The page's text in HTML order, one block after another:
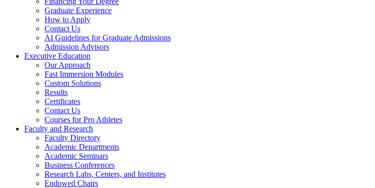
Graduate Experience
How to Apply
Contact Us
AI Guidelines for Graduate Admissions
Admission Advisors
Executive Education
Our Approach
Fast Immersion Modules
Custom Solutions
Results
Certificates
Contact Us
Courses for Pro Athletes
Faculty and Research
Faculty Directory
Academic Departments
Academic Seminars
Business Conferences
Research Labs, Centers, and Institutes
Endowed Chairs